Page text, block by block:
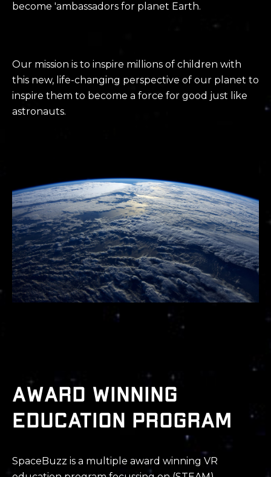
become 'ambassadors for planet Earth.
Our mission is to inspire millions of children with
this new, life-changing perspective of our planet to
inspire them to become a force for good just like
astronauts.
Award winning
education program
SpaceBuzz is a multiple award winning VR